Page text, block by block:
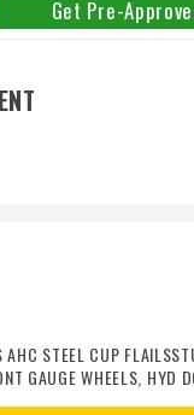
Get Pre-
STEEL CUP
GAUGE WHEELS, HYD